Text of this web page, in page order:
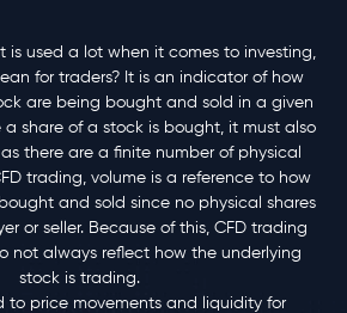
is used a lot when it comes to investing,
for traders? It is an indicator of how
are being bought and sold in a given
share of a stock is bought, it must also
there are a finite number of physical
trading, volume is a reference to how
and sold since no physical shares
or seller. Because of this, CFD trading
not always reflect how the underlying
stock is trading.
to price movements and liquidity for